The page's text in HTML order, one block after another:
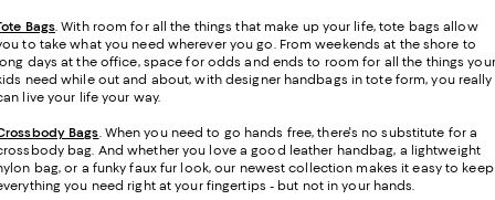
Bags. With room for all the things that make up your life, tote bags allow
to take what you need wherever you go. From weekends at the shore to
days at the office, space for odds and ends to room for all the things your
need while out and about, with designer handbags in tote form, you really
live your life your way.
Bags. When you need to go hands free, there's no substitute for a
bag. And whether you love a good leather handbag, a lightweight
bag, or a funky faux fur look, our newest collection makes it easy to keep
you need right at your fingertips - but not in your hands.